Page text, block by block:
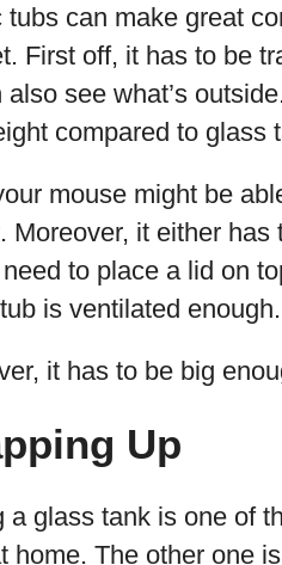
tubs can make great
First off, it has to be
also see what’s
compared to glass
mouse might be
Moreover, it either has
to place a lid on
is ventilated enough.
it has to be big
Up
a glass tank is one of
home. The other one